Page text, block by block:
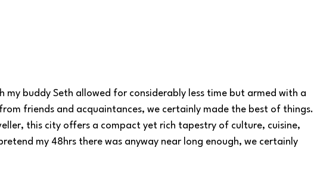
my buddy Seth allowed for considerably less time but armed with a
friends and acquaintances, we certainly made the best of things.
this city offers a compact yet rich tapestry of culture, cuisine,
my 48hrs there was anyway near long enough, we certainly